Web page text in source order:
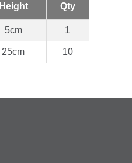
Height Qty
5cm 1
25cm 10